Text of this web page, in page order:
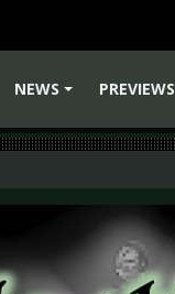
NEWS
PREVIEWS